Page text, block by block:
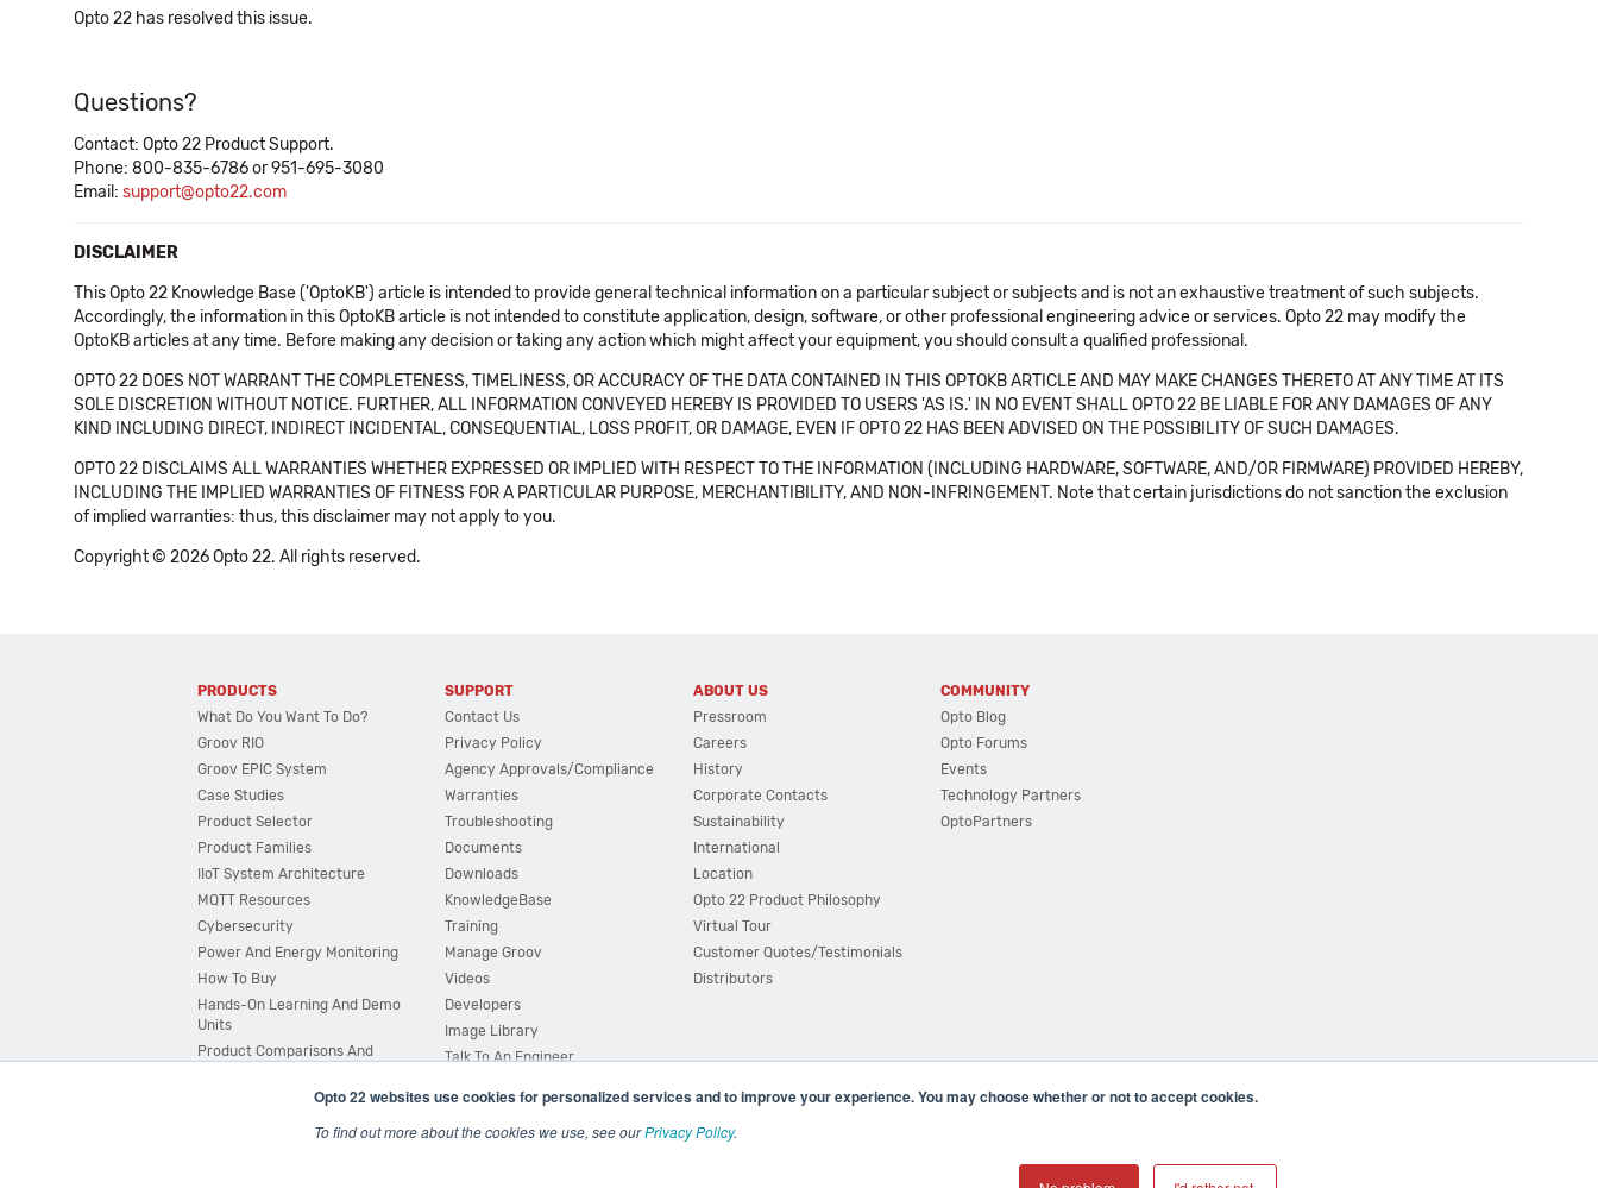
Opto 22 websites use cookies for personalized services and to improve your experience. You may choose whether or not to accept cookies.
To find out more about the cookies we use, see ourPrivacy Policy.
Opto 22 has resolved this issue.
Questions?
Contact: Opto 22 Product Support.
Phone: 800-835-6786 or 951-695-3080
Email: support@opto22.com
DISCLAIMER
This Opto 22 Knowledge Base ('OptoKB') article is intended to provide general technical information on a particular subject or subjects and is not an exhaustive treatment of such subjects.
Accordingly, the information in this OptoKB article is not intended to constitute application, design, software, or other professional engineering advice or services. Opto 22 may modify the
OptoKB articles at any time. Before making any decision or taking any action which might affect your equipment, you should consult a qualified professional.
OPTO 22 DOES NOT WARRANT THE COMPLETENESS, TIMELINESS, OR ACCURACY OF THE DATA CONTAINED IN THIS OPTOKB ARTICLE AND MAY MAKE CHANGES THERETO AT ANY TIME AT ITS
SOLE DISCRETION WITHOUT NOTICE. FURTHER, ALL INFORMATION CONVEYED HEREBY IS PROVIDED TO USERS 'AS IS.' IN NO EVENT SHALL OPTO 22 BE LIABLE FOR ANY DAMAGES OF ANY
KIND INCLUDING DIRECT, INDIRECT INCIDENTAL, CONSEQUENTIAL, LOSS PROFIT, OR DAMAGE, EVEN IF OPTO 22 HAS BEEN ADVISED ON THE POSSIBILITY OF SUCH DAMAGES.
OPTO 22 DISCLAIMS ALL WARRANTIES WHETHER EXPRESSED OR IMPLIED WITH RESPECT TO THE INFORMATION (INCLUDING HARDWARE, SOFTWARE, AND/OR FIRMWARE) PROVIDED HEREBY,
INCLUDING THE IMPLIED WARRANTIES OF FITNESS FOR A PARTICULAR PURPOSE, MERCHANTIBILITY, AND NON-INFRINGEMENT. Note that certain jurisdictions do not sanction the exclusion
of implied warranties: thus, this disclaimer may not apply to you.
Copyright © 2026 Opto 22. All rights reserved.
PRODUCTS
What Do You Want To Do?
Groov RIO
Groov EPIC System
Case Studies
Product Selector
Product Families
IIoT System Architecture
MQTT Resources
Cybersecurity
Power And Energy Monitoring
How To Buy
Hands-On Learning And Demo
Units
Product Comparisons And
System Configurator
SUPPORT
Contact Us
Privacy Policy
Agency Approvals/Compliance
Warranties
Troubleshooting
Documents
Downloads
KnowledgeBase
Training
Manage Groov
Videos
Developers
Image Library
Talk To An Engineer
ABOUT US
Pressroom
Careers
History
Corporate Contacts
Sustainability
International
Location
Opto 22 Product Philosophy
Virtual Tour
Customer Quotes/Testimonials
Distributors
COMMUNITY
Opto Blog
Opto Forums
Events
Technology Partners
OptoPartners
| 43044 Business Park Drive, Temecula CA 92590 USA